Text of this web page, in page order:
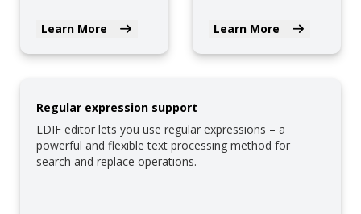
Learn More Learn More
Regular expression support
LDIF editor lets you use regular expressions – a
powerful and flexible text processing method for
search and replace operations.